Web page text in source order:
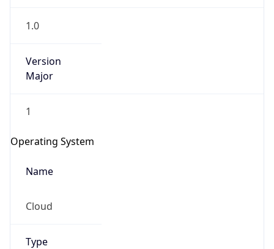
1.0
Version
Major
1
Operating System
Name
Cloud
Type
go